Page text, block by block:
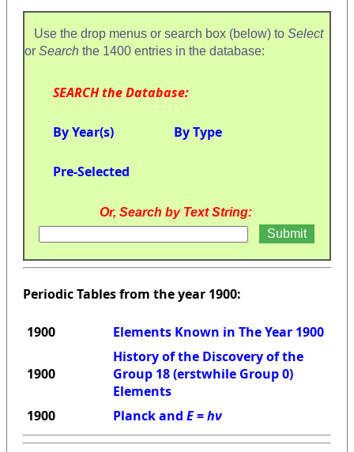
Use the drop menus or search box (below) to Select
or Search the 1400 entries in the database:
SEARCH the Database:
By Year(s) By Type
Pre-Selected
Or, Search by Text String:
Periodic Tables from the year 1900:
1900 Elements Known in The Year 1900
1900
History of the Discovery of the
Group 18 (erstwhile Group 0)
Elements
1900
Planck and E=hν